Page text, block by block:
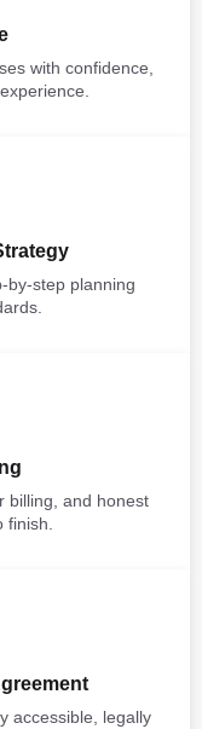
with confidence,
by-step planning
billing, and honest
finish.
accessible, legally